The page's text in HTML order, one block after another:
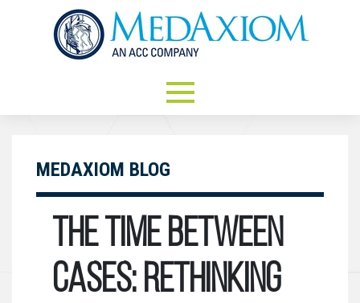
MEDAXIOM BLOG
The Time Between
Cases: Rethinking